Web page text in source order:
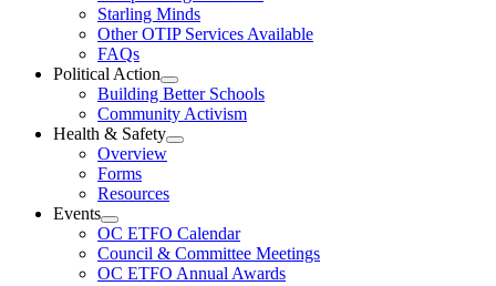
Starling Minds
Other OTIP Services Available
FAQs
Political Action
Open
Political
Action
Section
Building Better Schools
Community Activism
Health & Safety
Open
Menu
Overview
Forms
Resources
Events
Open
Events
Section
Menu
OC ETFO Calendar
Council & Committee Meetings
OC ETFO Annual Awards